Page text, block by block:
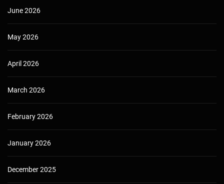
June 2026
May 2026
April 2026
March 2026
February 2026
January 2026
December 2025